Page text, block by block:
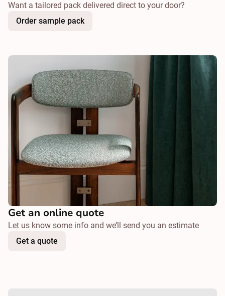
Want a tailored pack delivered direct to your door?
Order sample pack
Get an online quote
Let us know some info and we’ll send you an estimate
Get a quote